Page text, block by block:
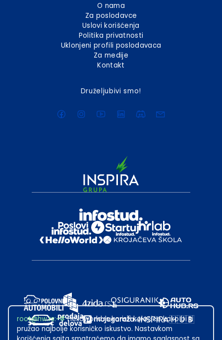
O nama
Za poslodavce
Uslovi korišćenja
Politika privatnosti
Uklonjeni profili poslodavaca
Za medije
Kontakt
Druželjubivi smo!
root@hw.rs:~#Helloworld.rs koristi kolačiće kako bi ti
pružao najbolje korisničko iskustvo. Nastavkom